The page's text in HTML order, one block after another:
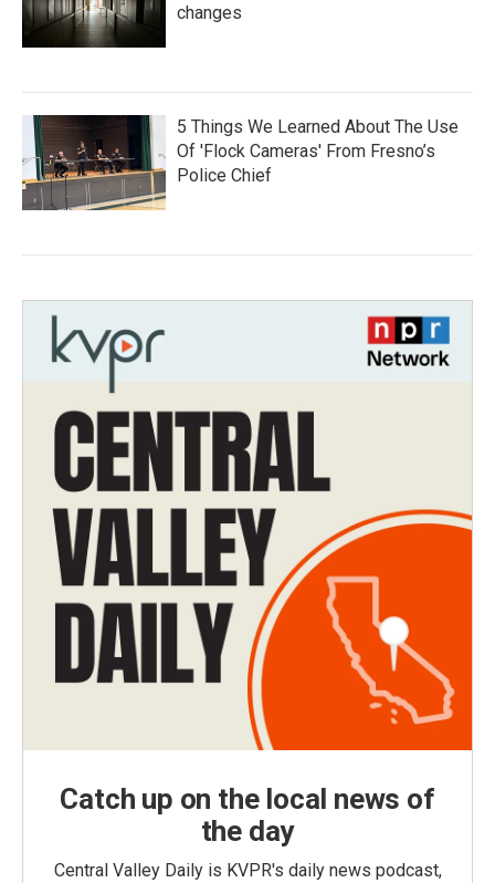
changes
5 Things We Learned About The Use
Of 'Flock Cameras' From Fresno’s
Police Chief
Catch up on the local news of
the day
Central Valley Daily is KVPR's daily news podcast,